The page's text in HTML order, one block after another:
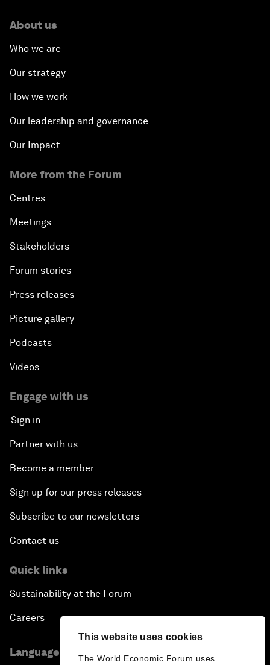
This website uses cookies
The World Economic Forum uses
About us
Who we are
Our strategy
How we work
Our leadership and governance
Our Impact
More from the Forum
Centres
Meetings
Stakeholders
Forum stories
Press releases
Picture gallery
Podcasts
Videos
Engage with us
Sign in
Partner with us
Become a member
Sign up for our press releases
Subscribe to our newsletters
Contact us
Quick links
Sustainability at the Forum
Careers
Language editions